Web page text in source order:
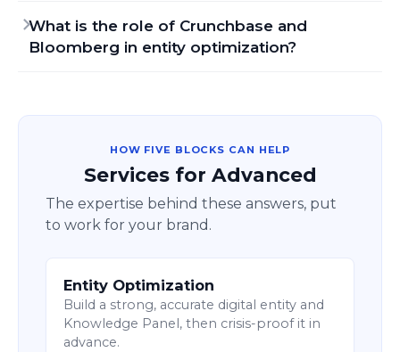
What is the role of Crunchbase and
Bloomberg in entity optimization?
HOW FIVE BLOCKS CAN HELP
Services for Advanced
The expertise behind these answers, put
to work for your brand.
Entity Optimization
Build a strong, accurate digital entity and
Knowledge Panel, then crisis-proof it in
advance.